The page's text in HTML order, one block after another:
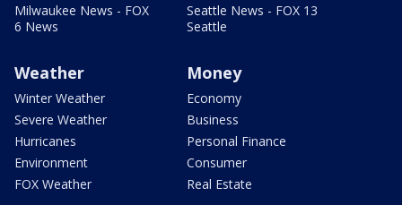
Milwaukee News - FOX
6 News
Seattle News - FOX 13
Seattle
Weather
Winter Weather
Severe Weather
Hurricanes
Environment
FOX Weather
Money
Economy
Business
Personal Finance
Consumer
Real Estate